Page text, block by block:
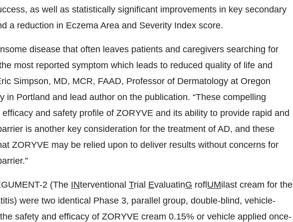
as well as statistically significant improvements in key secondary
a reduction in Eczema Area and Severity Index score.
disease that often leaves patients and caregivers searching for
most reported symptom which leads to reduced quality of life and
Simpson, MD, MCR, FAAD, Professor of Dermatology at Oregon
in Portland and lead author on the publication. “These compelling
and safety profile of ZORYVE and its ability to provide rapid and
is another key consideration for the treatment of AD, and these
ZORYVE may be relied upon to deliver results without concerns for
2 (The INterventional Trial EvaluatinG rofl UMilast cream for the
were two identical Phase 3, parallel group, double-blind, vehicle-
safety and efficacy of ZORYVE cream 0.15% or vehicle applied once-